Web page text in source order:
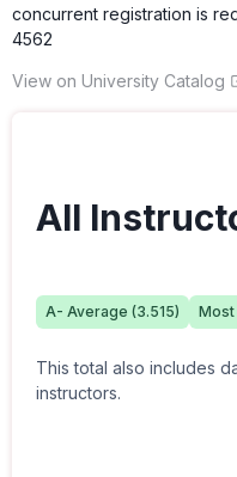
concurrent registration is
4562
View on University Catalog
All
A- Average (3.515) Most
This total also includes
instructors.